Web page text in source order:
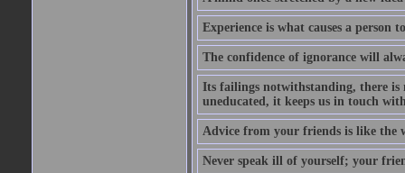
Experience is what causes a person
The confidence of ignorance will
Its failings notwithstanding, there
uneducated, it keeps us in touch
Advice from your friends is like the
Never speak ill of yourself; your